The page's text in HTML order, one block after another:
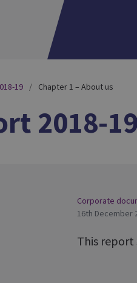
19 Chapter 1 – About us
2018-19
Corporate
16th December
This report